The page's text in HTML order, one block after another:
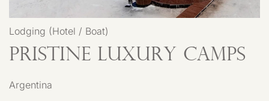
Lodging (Hotel / Boat)
Pristine Luxury Camps
Argentina